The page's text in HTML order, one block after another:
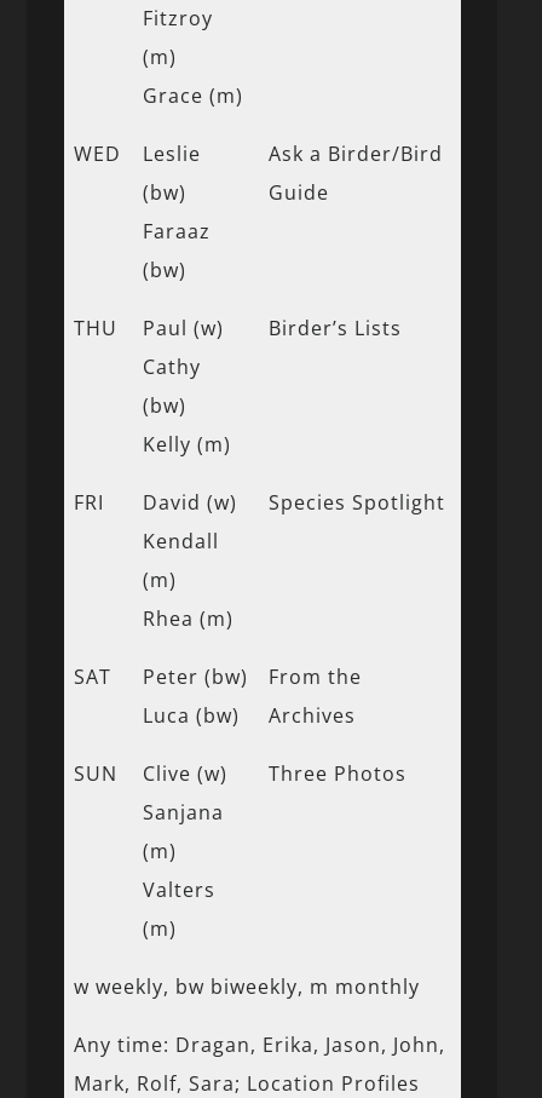
Fitzroy
(m)
Grace (m)
WED
Leslie
(bw)
Faraaz
(bw)
Ask a Birder/Bird
Guide
THU
Paul (w)
Cathy
(bw)
Kelly (m)
Birder’s Lists
FRI
David (w)
Kendall
(m)
Rhea (m)
Species Spotlight
SAT
Peter (bw)
Luca (bw)
From the
Archives
SUN
Clive (w)
Sanjana
(m)
Valters
(m)
Three Photos
w weekly, bw biweekly, m monthly
Any time: Dragan, Erika, Jason, John,
Mark, Rolf, Sara; Location Profiles